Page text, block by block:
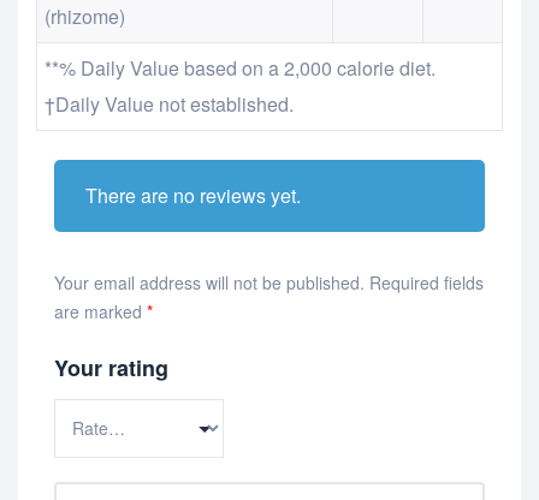
(rhizome)
**% Daily Value based on a 2,000 calorie diet.
†Daily Value not established.
There are no reviews yet.
Your email address will not be published. Required fields
are marked *
Your rating